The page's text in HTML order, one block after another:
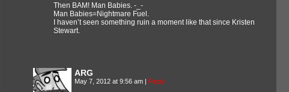
Then BAM! Man Babies. -_-
Man Babies=Nightmare Fuel.
I haven’t seen something ruin a moment like that since Kristen
Stewart.
ARG
May 7, 2012 at 9:56 am | Reply